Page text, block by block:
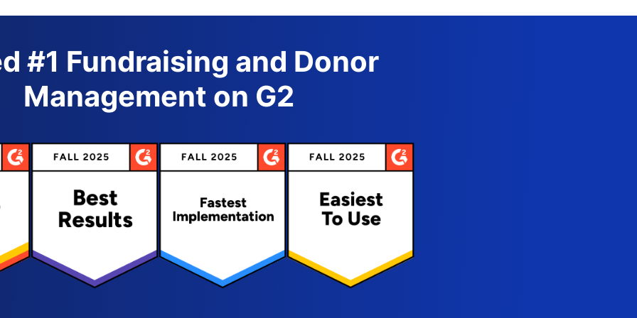
#1 Fundraising and Donor
Management on G2